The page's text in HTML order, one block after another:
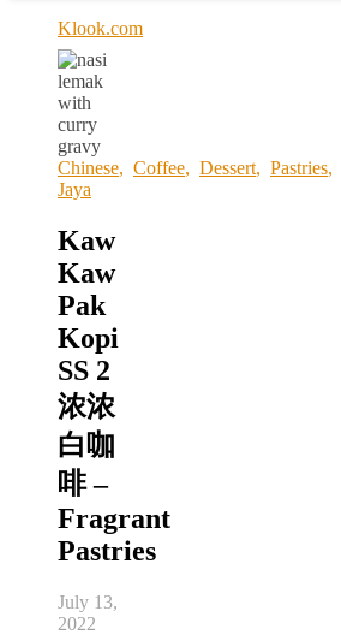
Klook.com
Chinese, Coffee, Dessert, Pastries,
Jaya
Kaw
Kaw
Pak
Kopi
SS 2
浓浓
白咖
啡 –
Fragrant
Pastries
July 13,
2022